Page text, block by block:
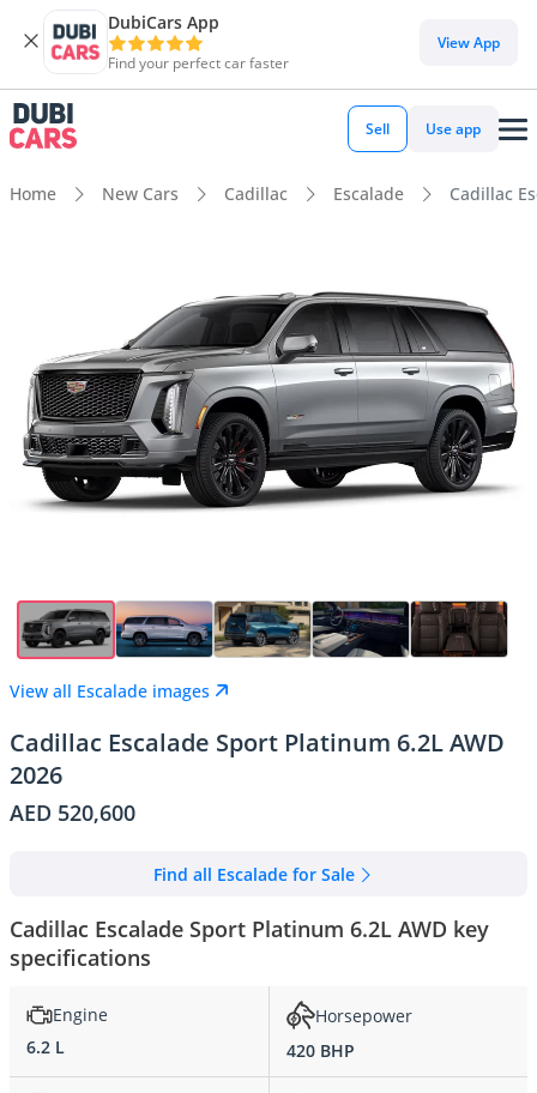
DubiCars App
Find your perfect car faster
View App
Sell Use app
Home New Cars Cadillac Escalade Cadillac
View all Escalade images
Cadillac Escalade Sport Platinum 6.2L AWD
2026
AED 520,600
Find all Escalade for Sale
Cadillac Escalade Sport Platinum 6.2L AWD key
specifications
Engine
6.2 L
Horsepower
420 BHP